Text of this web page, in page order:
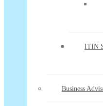
ITIN
Business